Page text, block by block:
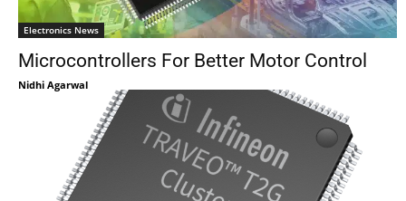
Electronics News
Microcontrollers For Better Motor Control
Nidhi Agarwal